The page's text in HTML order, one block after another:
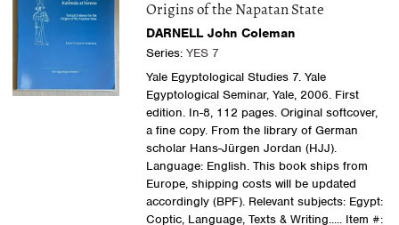
Origins of the Napatan State
DARNELL John Coleman
Series: YES 7
Yale Egyptological Studies 7. Yale
Egyptological Seminar, Yale, 2006. First
edition. In-8, 112 pages. Original softcover,
a fine copy. From the library of German
scholar Hans-Jürgen Jordan (HJJ).
Language: English. This book ships from
Europe, shipping costs will be updated
accordingly (BPF). Relevant subjects: Egypt:
Coptic, Language, Texts & Writing..... Item #: